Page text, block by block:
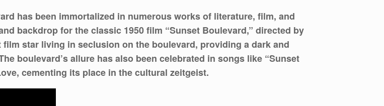
has been immortalized in numerous works of literature, film, and
backdrop for the classic 1950 film “Sunset Boulevard,” directed by
star living in seclusion on the boulevard, providing a dark and
boulevard’s allure has also been celebrated in songs like “Sunset
cementing its place in the cultural zeitgeist.